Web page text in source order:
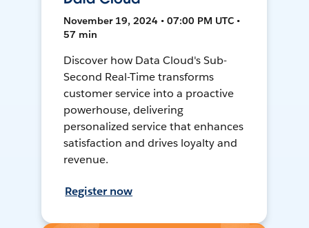
November 19, 2024 • 07:00 PM UTC •
57 min
Discover how Data Cloud's Sub-
Second Real-Time transforms
customer service into a proactive
powerhouse, delivering
personalized service that enhances
satisfaction and drives loyalty and
revenue.
Register now